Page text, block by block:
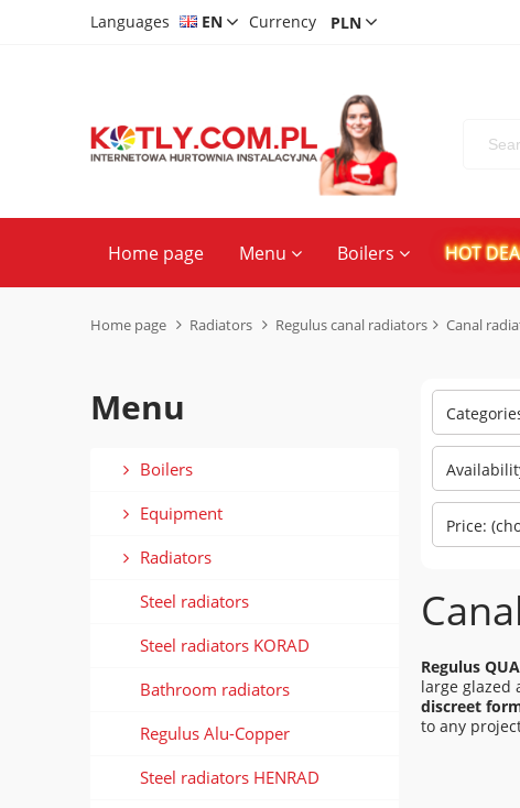
Languages
EN Currency
Home page Menu Boilers HOT
Home page Radiators Regulus canal radiators Canal
Menu
Boilers
Equipment
Radiators
Steel radiators
Steel radiators KORAD
Bathroom radiators
Regulus Alu-Copper
Steel radiators HENRAD
Price:
Regulus
large glazed
discreet
to any